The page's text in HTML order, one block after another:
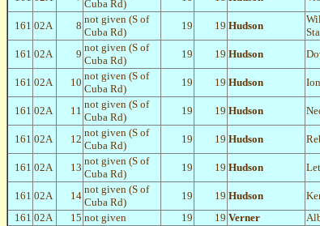
Cuba Rd)
161 02A 8
not given (S of
Cuba Rd)
19 19 Hudson
161 02A 9
not given (S of
Cuba Rd)
19 19 Hudson
161 02A 10
not given (S of
Cuba Rd)
19 19 Hudson
161 02A 11
not given (S of
Cuba Rd)
19 19 Hudson
161 02A 12
not given (S of
Cuba Rd)
19 19 Hudson
161 02A 13
not given (S of
Cuba Rd)
19 19 Hudson
161 02A 14
not given (S of
Cuba Rd)
19 19 Hudson
161 02A 15 not given 19 19 Verner